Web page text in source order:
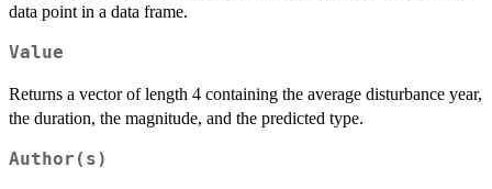
data point in a data frame.
Value
Returns a vector of length 4 containing the average disturbance year,
the duration, the magnitude, and the predicted type.
Author(s)